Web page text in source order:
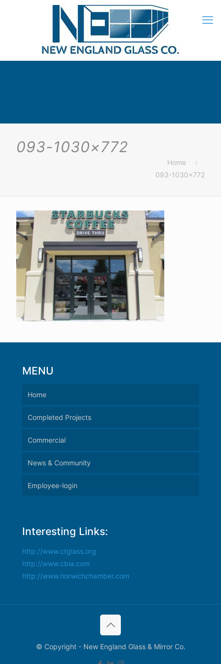
093-1030×772
Home
093-1030×772
MENU
Home
Completed Projects
Commercial
News & Community
Employee-login
Interesting Links:
http://www.ctglass.org
http://www.cbia.com
http://www.norwichchamber.com
© Copyright - New England Glass & Mirror Co.